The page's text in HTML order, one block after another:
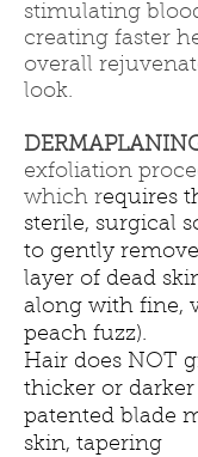
stimulating
creating faster
overall
look.
exfoliation
which requires
sterile, surgical
to gently
layer of dead
along with fine,
peach fuzz).
Hair does NOT
thicker or darker
patented blade
skin, tapering